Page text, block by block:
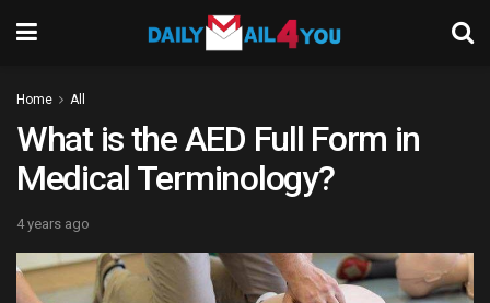
Home All
What is the AED Full Form in
Medical Terminology?
4 years ago